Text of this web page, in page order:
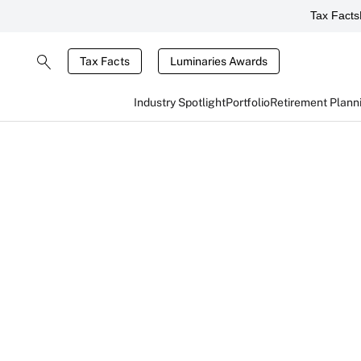
Tax Facts
Tax Facts Luminaries Awards
Industry SpotlightPortfolioRetirement